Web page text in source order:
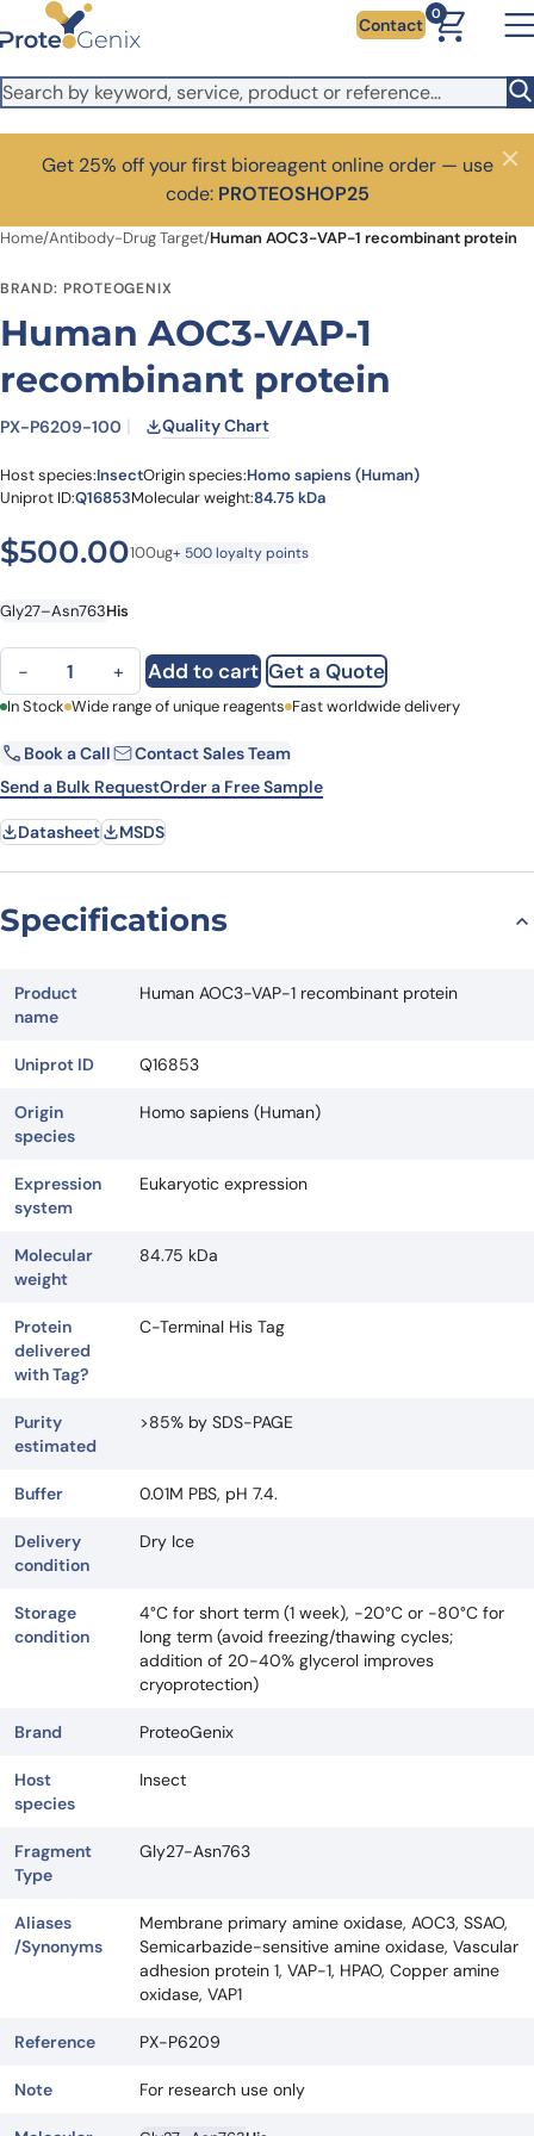
Skip to main content Contact
0
Get 25% off your first bioreagent online order — use
code: PROTEOSHOP25
Close
Home/Antibody-Drug Target/Human AOC3-VAP-1 recombinant protein
BRAND: PROTEOGENIX
Human AOC3-VAP-1
recombinant protein
PX-P6209-100 Quality Chart
Host species:InsectOrigin species:Homo sapiens (Human)
Uniprot ID:Q16853Molecular weight:84.75 kDa
$500.00100ug+ 500 loyalty points
Gly27–Asn763His
Human AOC3-VAP-1 recombinant protein quantity
− + Add to cart Get a Quote
First Name Last Name
Email Company
Request Quote
In Stock Wide range of unique reagents Fast worldwide delivery
Book a Call
Contact Sales Team
Send a Bulk RequestOrder a Free Sample
Datasheet MSDS
Specifications
Product
name
Human AOC3-VAP-1 recombinant protein
Uniprot ID Q16853
Origin
species
Homo sapiens (Human)
Expression
system
Eukaryotic expression
Molecular
weight
84.75 kDa
Protein
delivered
with Tag?
C-Terminal His Tag
Purity
estimated
>85% by SDS-PAGE
Buffer 0.01M PBS, pH 7.4.
Delivery
condition
Dry Ice
Storage
condition
4°C for short term (1 week), -20°C or -80°C for
long term (avoid freezing/thawing cycles;
addition of 20-40% glycerol improves
cryoprotection)
Brand ProteoGenix
Host
species
Insect
Fragment
Type
Gly27-Asn763
Aliases
/Synonyms
Membrane primary amine oxidase, AOC3, SSAO,
Semicarbazide-sensitive amine oxidase, Vascular
adhesion protein 1, VAP-1, HPAO, Copper amine
oxidase, VAP1
Reference PX-P6209
Note For research use only